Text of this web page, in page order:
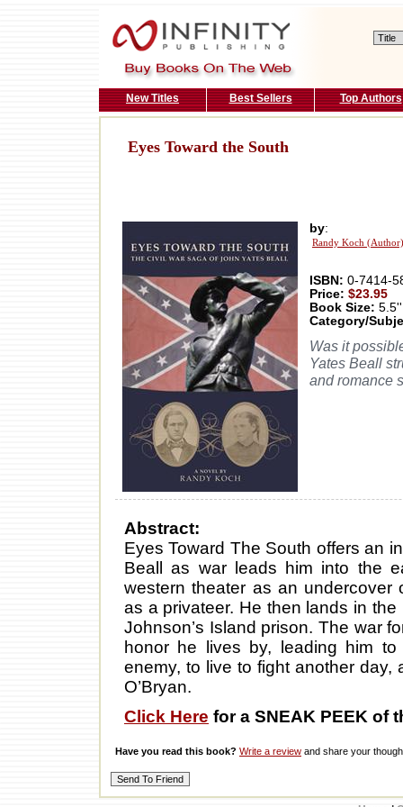
New Titles Best Sellers Top Authors
Eyes Toward the South
by:
Randy Koch (Author)
ISBN: 0-7414-
Price: $23.95
Book Size:
Category/
Was it
Yates Beall
and romance
Abstract:
Eyes Toward The South offers an
Beall as war leads him into the
western theater as an
as a privateer. He then lands in
Johnson’s Island prison. The war
honor he lives by, leading him
enemy, to live to fight another day,
O’Bryan.
Click Here for a SNEAK PEEK of
Have you read this book? Write a review and share your